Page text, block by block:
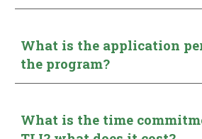
What is the application
the program?
What is the time